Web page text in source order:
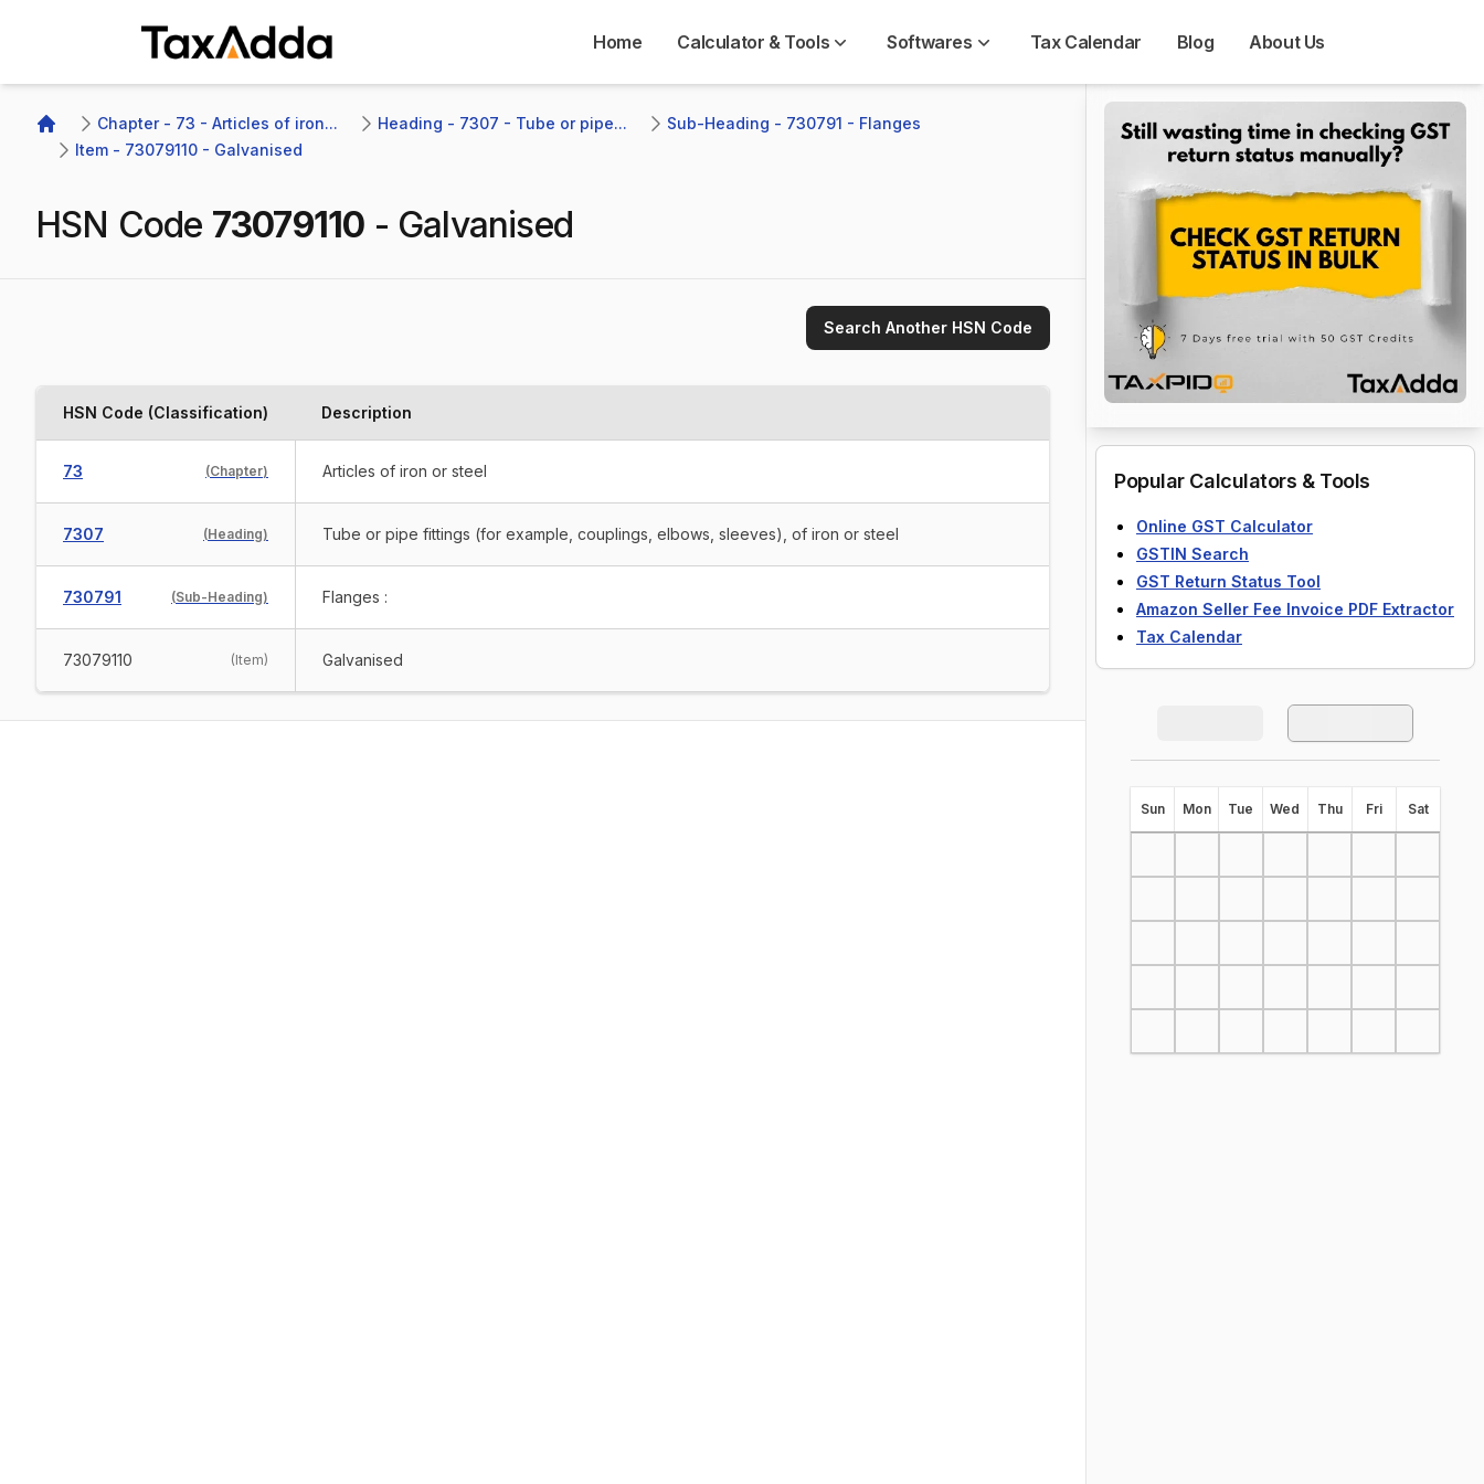
Home Calculator & Tools Softwares Tax Calendar Blog About Us
Home
Chapter - 73 - Articles of iron... Heading - 7307 - Tube or pipe...
Sub-Heading - 730791 - Flanges
Item - 73079110 - Galvanised
HSN Code 73079110 - Galvanised
Search Another HSN Code
HSN Code (Classification) Description
73 (Chapter) Articles of iron or steel
7307 (Heading) Tube or pipe fittings (for example, couplings, elbows, sleeves), of iron or steel
730791 (Sub-Heading) Flanges :
73079110 (Item) Galvanised
Popular Calculators & Tools
Online GST Calculator
GSTIN Search
GST Return Status Tool
Amazon Seller Fee Invoice PDF Extractor
Tax Calendar
Sun Mon Tue Wed Thu Fri Sat